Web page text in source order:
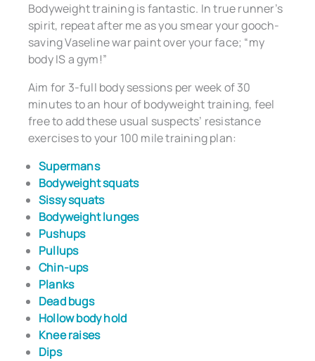
Bodyweight training is fantastic. In true runner’s
spirit, repeat after me as you smear your gooch-
saving Vaseline war paint over your face; “my
body IS a gym!”
Aim for 3-full body sessions per week of 30
minutes to an hour of bodyweight training, feel
free to add these usual suspects’ resistance
exercises to your 100 mile training plan:
Supermans
Bodyweight squats
Sissy squats
Bodyweight lunges
Pushups
Pullups
Chin-ups
Planks
Dead bugs
Hollow body hold
Knee raises
Dips